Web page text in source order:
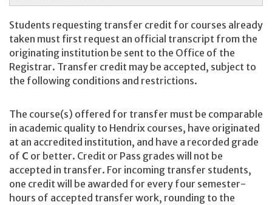
Students requesting transfer credit for courses already
taken must first request an official transcript from the
originating institution be sent to the Office of the
Registrar. Transfer credit may be accepted, subject to
the following conditions and restrictions.
The course(s) offered for transfer must be comparable
in academic quality to Hendrix courses, have originated
at an accredited institution, and have a recorded grade
of C or better. Credit or Pass grades will not be
accepted in transfer. For incoming transfer students,
one credit will be awarded for every four semester-
hours of accepted transfer work, rounding to the